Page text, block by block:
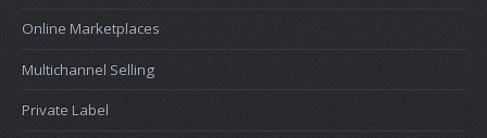
Online Marketplaces
Multichannel Selling
Private Label